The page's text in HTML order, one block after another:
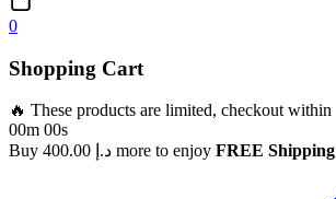
0
Shopping Cart
🔥 These products are limited, checkout within
00m 00s
Buy
د.إ more to enjoy FREE Shipping